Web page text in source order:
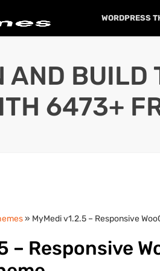
WORDPRESS
AND BUILD
6473+
» MyMedi v1.2.5 – Responsive
– Responsive